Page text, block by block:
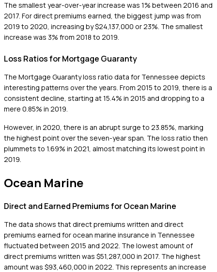
The smallest year-over-year increase was 1% between 2016 and
2017. For direct premiums earned, the biggest jump was from
2019 to 2020, increasing by $24,137,000 or 23%. The smallest
increase was 3% from 2018 to 2019.
Loss Ratios for Mortgage Guaranty
The Mortgage Guaranty loss ratio data for Tennessee depicts
interesting patterns over the years. From 2015 to 2019, there is a
consistent decline, starting at 15.4% in 2015 and dropping to a
mere 0.85% in 2019.
However, in 2020, there is an abrupt surge to 23.85%, marking
the highest point over the seven-year span. The loss ratio then
plummets to 1.69% in 2021, almost matching its lowest point in
2019.
Ocean Marine
Direct and Earned Premiums for Ocean Marine
The data shows that direct premiums written and direct
premiums earned for ocean marine insurance in Tennessee
fluctuated between 2015 and 2022. The lowest amount of
direct premiums written was $51,287,000 in 2017. The highest
amount was $93,460,000 in 2022. This represents an increase